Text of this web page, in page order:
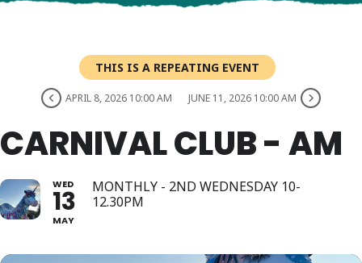
THIS IS A REPEATING EVENT
APRIL 8, 2026 10:00 AM JUNE 11, 2026 10:00 AM
CARNIVAL CLUB - AM
WED
13
MAY
MONTHLY - 2ND WEDNESDAY 10-
12.30PM